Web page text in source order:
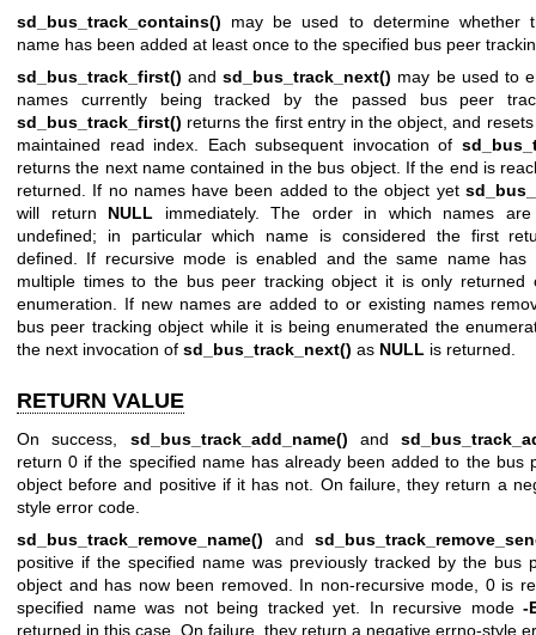
sd_bus_track_contains() may be used to determine whether
name has been added at least once to the specified bus peer
sd_bus_track_first() andsd_bus_track_next() may be used to
names currently being tracked by the passed bus peer
sd_bus_track_first() returns the first entry in the object, and
maintained read index. Each subsequent invocation of
returns the next name contained in the bus object. If the end is
returned. If no names have been added to the object yet
will return NULL immediately. The order in which names
undefined; in particular which name is considered the first
defined. If recursive mode is enabled and the same name has
multiple times to the bus peer tracking object it is only returned
enumeration. If new names are added to or existing names
bus peer tracking object while it is being enumerated the
the next invocation of sd_bus_track_next() as NULL is returned.
RETURN VALUE
On success, sd_bus_track_add_name() and
return 0 if the specified name has already been added to the bus
object before and positive if it has not. On failure, they return a
style error code.
sd_bus_track_remove_name() and
positive if the specified name was previously tracked by the bus
object and has now been removed. In non-recursive mode, 0 is
specified name was not being tracked yet. In recursive mode-
returned in this case. On failure, they return a negative errno-style